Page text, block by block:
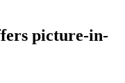
picture-in-